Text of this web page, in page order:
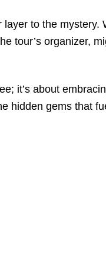
to the
tour’s organizer,
it’s about
hidden gems that